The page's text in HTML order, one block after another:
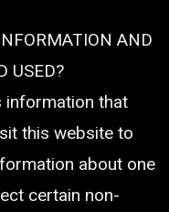
AND
USED?
information that
this website to
about one
certain non-